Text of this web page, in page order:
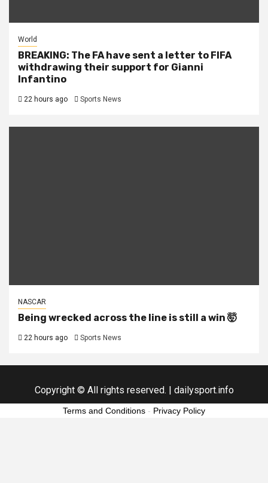
World
BREAKING: The FA have sent a letter to FIFA
withdrawing their support for Gianni
Infantino
22 hours ago Sports News
NASCAR
Being wrecked across the line is still a win 🤯
22 hours ago Sports News
Copyright © All rights reserved. dailysport.info
Terms and Conditions - Privacy Policy